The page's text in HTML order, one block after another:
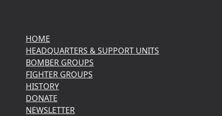
HOME
HEADQUARTERS & SUPPORT UNITS
BOMBER GROUPS
FIGHTER GROUPS
HISTORY
DONATE
NEWSLETTER